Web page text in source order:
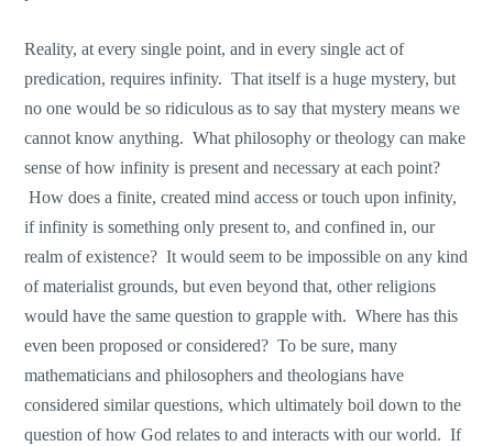
Reality, at every single point, and in every single act of
predication, requires infinity. That itself is a huge mystery, but
no one would be so ridiculous as to say that mystery means we
cannot know anything. What philosophy or theology can make
sense of how infinity is present and necessary at each point?
How does a finite, created mind access or touch upon infinity,
if infinity is something only present to, and confined in, our
realm of existence? It would seem to be impossible on any kind
of materialist grounds, but even beyond that, other religions
would have the same question to grapple with. Where has this
even been proposed or considered? To be sure, many
mathematicians and philosophers and theologians have
considered similar questions, which ultimately boil down to the
question of how God relates to and interacts with our world. If